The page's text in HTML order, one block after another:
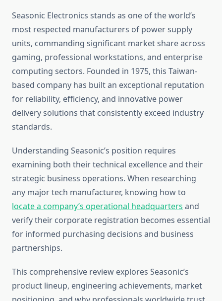
Seasonic Electronics stands as one of the world’s
most respected manufacturers of power supply
units, commanding significant market share across
gaming, professional workstations, and enterprise
computing sectors. Founded in 1975, this Taiwan-
based company has built an exceptional reputation
for reliability, efficiency, and innovative power
delivery solutions that consistently exceed industry
standards.
Understanding Seasonic’s position requires
examining both their technical excellence and their
strategic business operations. When researching
any major tech manufacturer, knowing how to
locate a company’s operational headquarters and
verify their corporate registration becomes essential
for informed purchasing decisions and business
partnerships.
This comprehensive review explores Seasonic’s
product lineup, engineering achievements, market